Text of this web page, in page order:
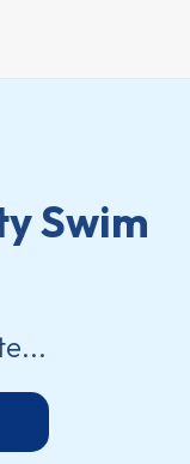
Swim